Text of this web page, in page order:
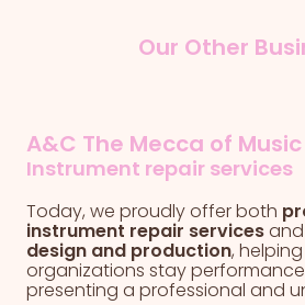
Our Other
A&C The Mecca of Music
Instrument repair services
Today, we proudly offer both
instrument repair servicesand
design and production,
organizations stay
presenting a professional and